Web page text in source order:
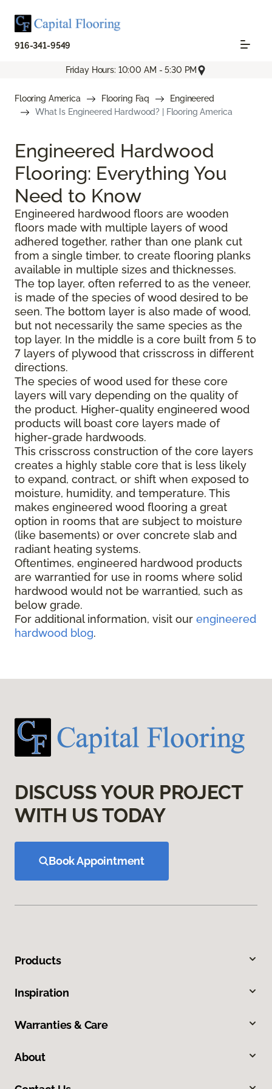
916-341-9549
Friday Hours: 10:00 AM - 5:30 PM
Flooring America Flooring Faq
Engineered
What Is Engineered Hardwood? | Flooring America
Engineered Hardwood
Flooring: Everything You
Need to Know
Engineered hardwood floors are wooden
floors made with multiple layers of wood
adhered together, rather than one plank cut
from a single timber, to create flooring planks
available in multiple sizes and thicknesses.
The top layer, often referred to as the veneer,
is made of the species of wood desired to be
seen. The bottom layer is also made of wood,
but not necessarily the same species as the
top layer. In the middle is a core built from 5 to
7 layers of plywood that crisscross in different
directions.
The species of wood used for these core
layers will vary depending on the quality of
the product. Higher-quality engineered wood
products will boast core layers made of
higher-grade hardwoods.
This crisscross construction of the core layers
creates a highly stable core that is less likely
to expand, contract, or shift when exposed to
moisture, humidity, and temperature. This
makes engineered wood flooring a great
option in rooms that are subject to moisture
(like basements) or over concrete slab and
radiant heating systems.
Oftentimes, engineered hardwood products
are warrantied for use in rooms where solid
hardwood would not be warrantied, such as
below grade.
For additional information, visit our engineered
hardwood blog.
DISCUSS YOUR PROJECT
WITH US TODAY
Book Appointment
Products
Inspiration
Warranties & Care
About